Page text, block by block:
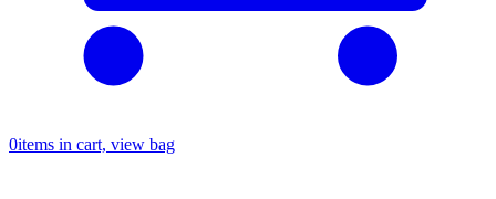
0items in cart, view bag